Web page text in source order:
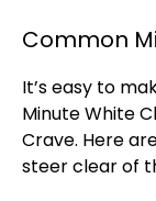
Common
It’s easy to
Minute White
Crave. Here
steer clear of